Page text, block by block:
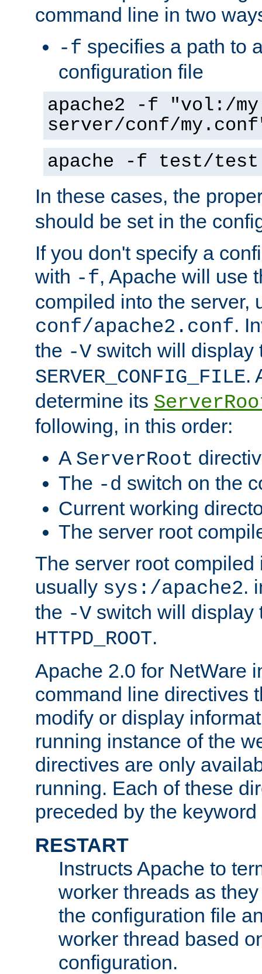
command line in two
-f specifies a path to
configuration file
apache2 -f "vol:/my
server/conf/
apache -f test/
In these cases, the
should be set in the
If you don't specify a
with -f, Apache will use
compiled into the server,
conf/apache2.conf.
the -V switch will display
SERVER_CONFIG_FILE.
determine its
following, in this order:
A ServerRoot
The -d switch on the
Current working
The server root
The server root compiled
usually sys:/apache2.
the -V switch will display
HTTPD_ROOT.
Apache 2.0 for NetWare
command line directives
modify or display
running instance of the
directives are only
running. Each of these
preceded by the keyword
RESTART
Instructs Apache to
worker threads as
the configuration file
worker thread based
configuration.